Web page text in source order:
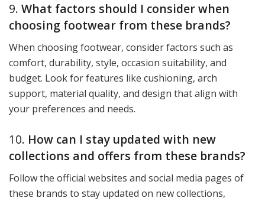
9. What factors should I consider when
choosing footwear from these brands?
When choosing footwear, consider factors such as
comfort, durability, style, occasion suitability, and
budget. Look for features like cushioning, arch
support, material quality, and design that align with
your preferences and needs.
10. How can I stay updated with new
collections and offers from these brands?
Follow the official websites and social media pages of
these brands to stay updated on new collections,